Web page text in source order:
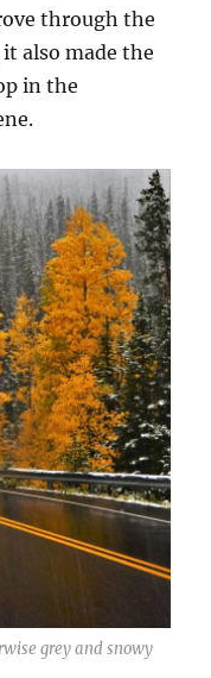
through the
also made the
in the
grey and snowy